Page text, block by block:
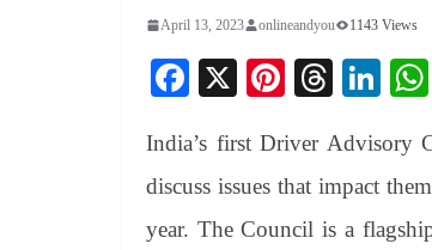
April 13, 2023 onlineandyou 1143 Views
Fa
bo
ok
X
Pi
er
es
t
T
ea
ds
Li
ed
In
India’s first Driver Advisory
discuss issues that impact
year. The Council is a